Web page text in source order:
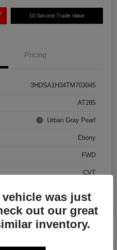
10-Second Trade Value
Pricing
3HDSA1H34TM703045
AT285
Urban Gray Pearl
Ebony
FWD
CVT
was just
out our great
inventory.